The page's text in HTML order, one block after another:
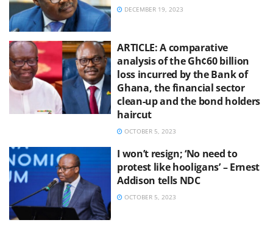
DECEMBER 19, 2023
ARTICLE: A comparative
analysis of the Gh¢60 billion
loss incurred by the Bank of
Ghana, the financial sector
clean-up and the bond holders
haircut
OCTOBER 5, 2023
I won’t resign; ‘No need to
protest like hooligans’ – Ernest
Addison tells NDC
OCTOBER 5, 2023